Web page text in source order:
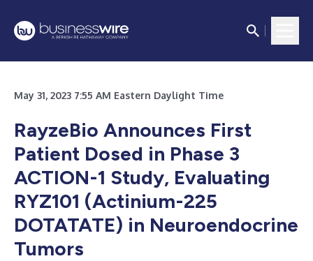
May 31, 2023 7:55 AM Eastern Daylight Time
RayzeBio Announces First
Patient Dosed in Phase 3
ACTION-1 Study, Evaluating
RYZ101 (Actinium-225
DOTATATE) in Neuroendocrine
Tumors